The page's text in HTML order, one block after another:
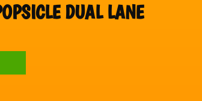
DUAL LANE